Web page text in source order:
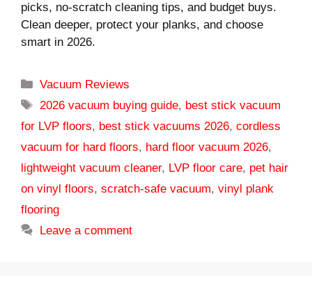
picks, no-scratch cleaning tips, and budget buys.
Clean deeper, protect your planks, and choose
smart in 2026.
Categories
Vacuum Reviews
Tags
2026 vacuum buying guide, best stick vacuum
for LVP floors, best stick vacuums 2026, cordless
vacuum for hard floors, hard floor vacuum 2026,
lightweight vacuum cleaner, LVP floor care, pet hair
on vinyl floors, scratch-safe vacuum, vinyl plank
flooring
Leave a comment